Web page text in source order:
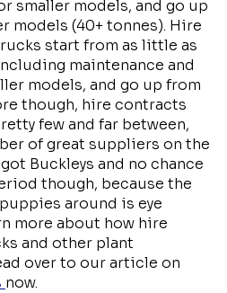
smaller models, and go up
models (40+ tonnes). Hire
start from as little as
maintenance and
models, and go up from
though, hire contracts
few and far between,
of great suppliers on the
Buckleys and no chance
though, because the
around is eye
more about how hire
and other plant
over to our article on
now.